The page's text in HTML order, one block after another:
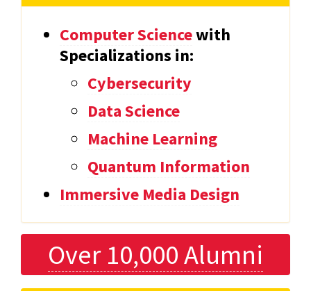
Computer Sciencewith
Specializations in:
Cybersecurity
Data Science
Machine Learning
Quantum Information
Immersive Media Design
Over 10,000 Alumni